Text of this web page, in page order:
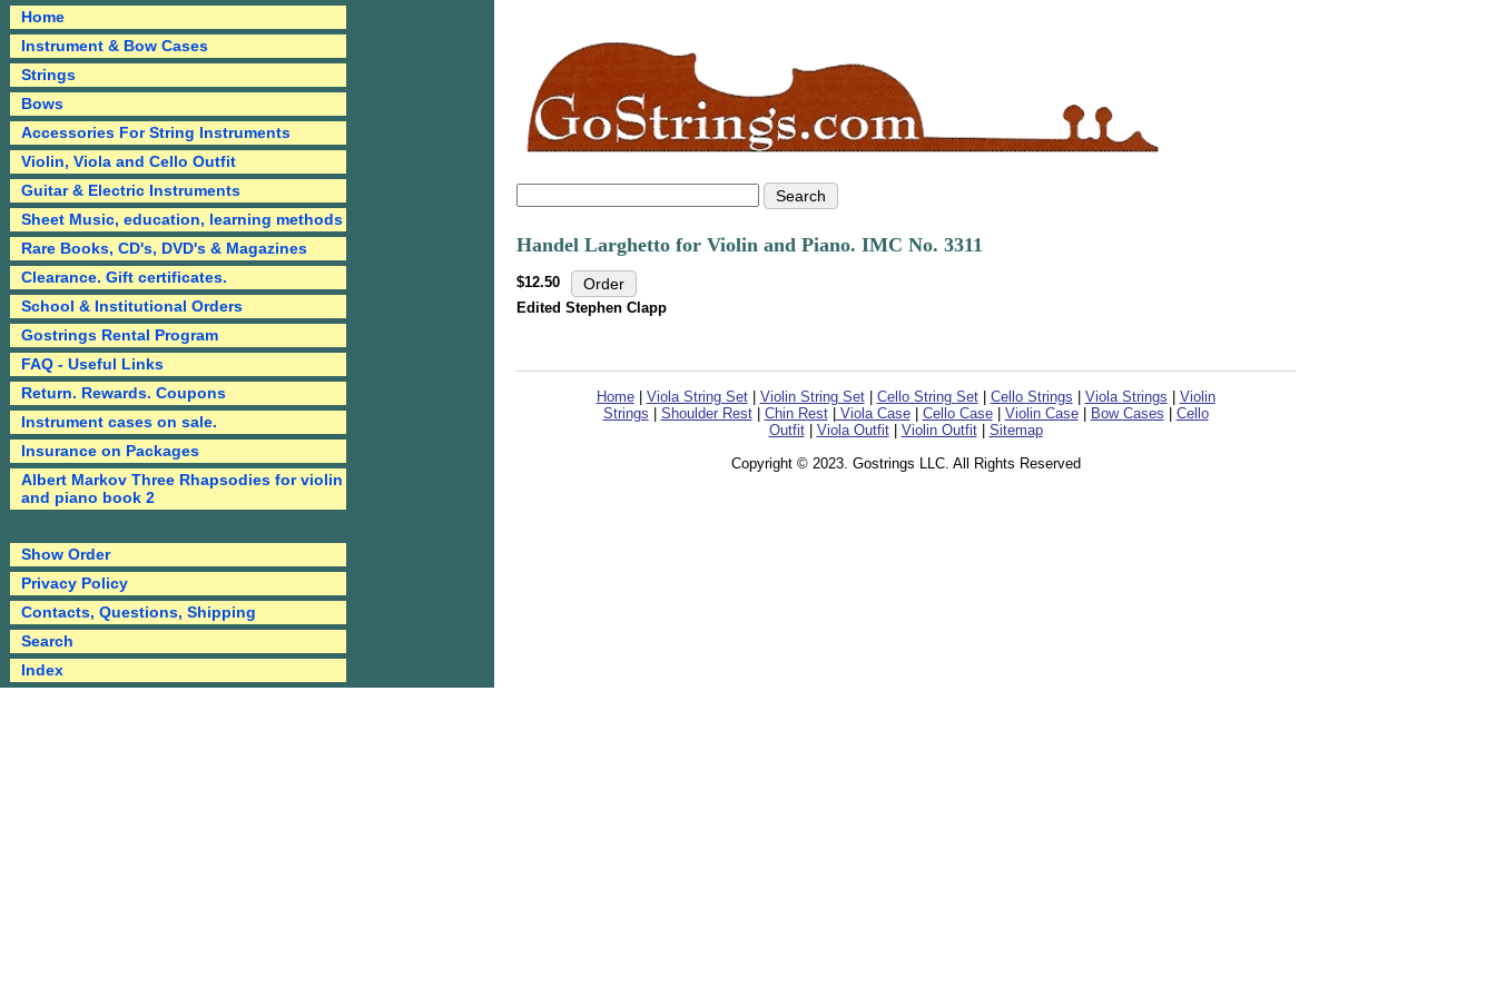
Handel Larghetto for Violin and Piano. IMC No. 3311
$12.50
Edited Stephen Clapp
Home| Viola String Set| Violin String Set| Cello String Set| Cello Strings Viola Strings
Violin
Strings
Shoulder Rest| Chin Rest| Viola Case| Cello Case| Violin Case| Bow Cases
Cello
Outfit| Viola Outfit| Violin Outfit| Sitemap
Copyright © 2023. Gostrings LLC. All Rights Reserved
Home
Instrument & Bow Cases
Strings
Bows
Accessories For String Instruments
Violin, Viola and Cello Outfit
Guitar & Electric Instruments
Sheet Music, education, learning methods
Rare Books, CD's, DVD's & Magazines
Clearance. Gift certificates.
School & Institutional Orders
Gostrings Rental Program
FAQ - Useful Links
Return. Rewards. Coupons
Instrument cases on sale.
Insurance on Packages
Albert Markov Three Rhapsodies for violin
and piano book 2
Show Order
Privacy Policy
Contacts, Questions, Shipping
Search
Index